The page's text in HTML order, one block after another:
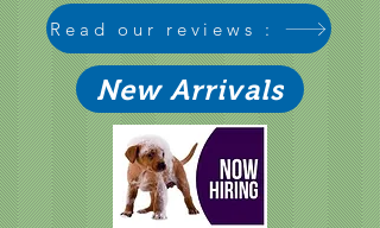
Read our reviews :
New Arrivals